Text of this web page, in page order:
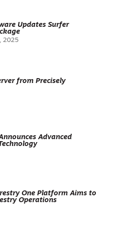
Updates Surfer
2025
from Precisely
Advanced
One Platform Aims to
Operations